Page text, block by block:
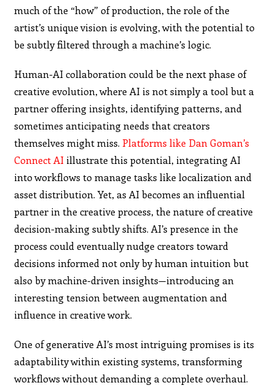
much of the “how” of production, the role of the
artist’s unique vision is evolving, with the potential to
be subtly filtered through a machine’s logic.
Human-AI collaboration could be the next phase of
creative evolution, where AI is not simply a tool but a
partner offering insights, identifying patterns, and
sometimes anticipating needs that creators
themselves might miss. Platforms like Dan Goman’s
Connect AI illustrate this potential, integrating AI
into workflows to manage tasks like localization and
asset distribution. Yet, as AI becomes an influential
partner in the creative process, the nature of creative
decision-making subtly shifts. AI’s presence in the
process could eventually nudge creators toward
decisions informed not only by human intuition but
also by machine-driven insights—introducing an
interesting tension between augmentation and
influence in creative work.
One of generative AI’s most intriguing promises is its
adaptability within existing systems, transforming
workflows without demanding a complete overhaul.